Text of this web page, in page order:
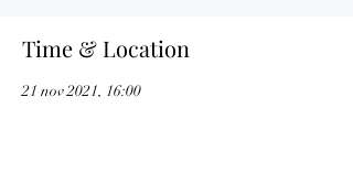
Time & Location
21 nov 2021, 16:00